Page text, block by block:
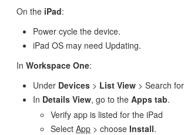
On the iPad:
Power cycle the device.
iPad OS may need Updating.
In Workspace One:
Under Devices > List View > Search
In Details View, go to the Apps tab.
Verify app is listed for the iPad
Select App > choose Install.